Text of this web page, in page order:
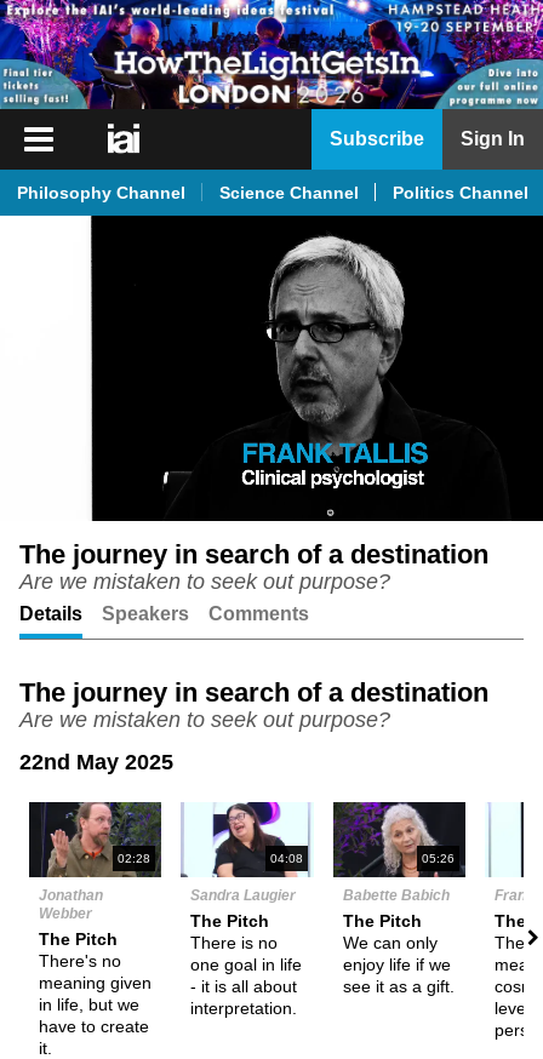
iai
iai
Subscribe Sign In
Philosophy Channel Science Channel Politics Channel
Unmute
The journey in search of a destination
Are we mistaken to seek out purpose?
Details Speakers Comments
The journey in search of a destination
Are we mistaken to seek out purpose?
22nd May 2025
02:28
Jonathan
Webber
The Pitch
There's no
meaning given
in life, but we
have to create
it.
04:08
Sandra Laugier
The Pitch
There is no
one goal in life
- it is all about
interpretation.
05:26
Babette Babich
The Pitch
We can only
enjoy life if we
see it as a gift.
Frank
The
level,